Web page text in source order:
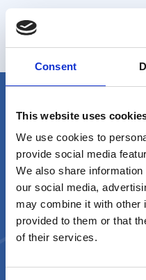
Consent
This website uses
We use cookies to
provide social media
We also share
our social media,
may combine it with other
provided to them or that
of their services.
Analizza l’andamento
personalizzabili e
A product by